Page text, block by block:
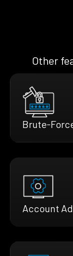
Other
Brute-
Account